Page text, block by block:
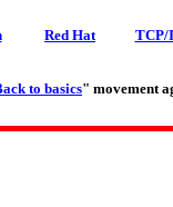
Red Hat TCP/
to basics" movement